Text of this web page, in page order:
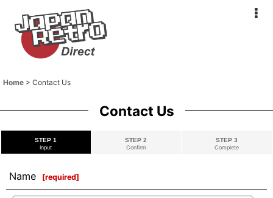
Home > Contact Us
Contact Us
STEP 1
Input
STEP 2
Confirm
STEP 3
Complete
Name [required]